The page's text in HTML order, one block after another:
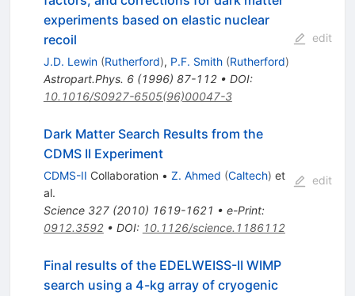
experiments based on elastic nuclear
recoil
J.D. Lewin (Rutherford), P.F. Smith (Rutherford)
Astropart.Phys. 6(1996) 87-112• DOI:
10.1016/S0927-6505(96)00047-3
edit
Dark Matter Search Results from the
CDMS II Experiment
CDMS-II Collaboration • Z. Ahmed (Caltech) et
al.
Science 327(2010) 1619-1621 • e-Print:
0912.3592• DOI: 10.1126/science.1186112
edit
Final results of the EDELWEISS-II WIMP
search using a 4-kg array of cryogenic